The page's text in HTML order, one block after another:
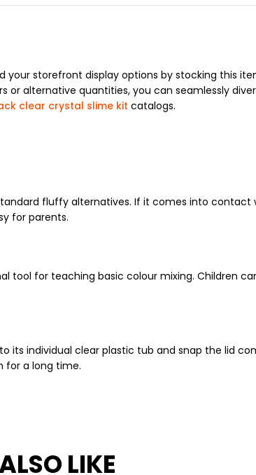
storefront display options by stocking this
alternative quantities, you can seamlessly
clear crystal slime kit catalogs.
fluffy alternatives. If it comes into contact
for parents.
tool for teaching basic colour mixing. Children
its individual clear plastic tub and snap the lid
for a long time.
LIKE